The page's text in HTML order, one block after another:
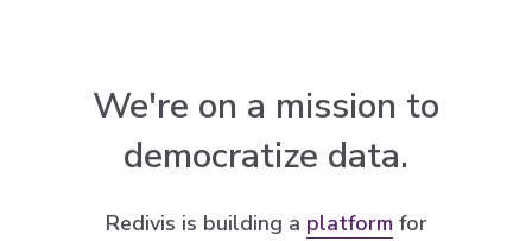
We're on a mission to
democratize data.
Redivis is building a platformfor